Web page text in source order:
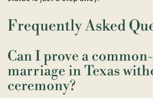
Frequently Asked
Can I prove a
marriage in Texas
ceremony?